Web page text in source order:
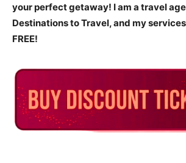
your perfect getaway! I am a travel
Destinations to Travel, and my
FREE!